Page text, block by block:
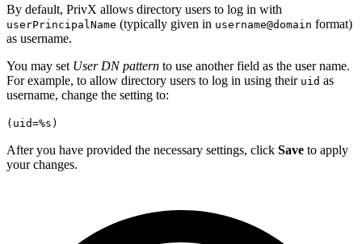
By default, PrivX allows directory users to log in with
userPrincipalName (typically given in username@domain format)
as username.
You may set User DN pattern to use another field as the user name.
For example, to allow directory users to log in using their uid as
username, change the setting to:
(uid=%s)
After you have provided the necessary settings, click Save to apply
your changes.